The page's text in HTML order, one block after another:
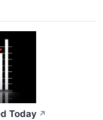
Today ↗